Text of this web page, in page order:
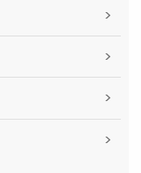
>
>
>
>